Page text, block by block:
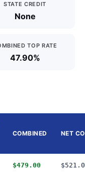
STATE CREDIT
None
TOP RATE
47.90%
COMBINED NET
$479.00